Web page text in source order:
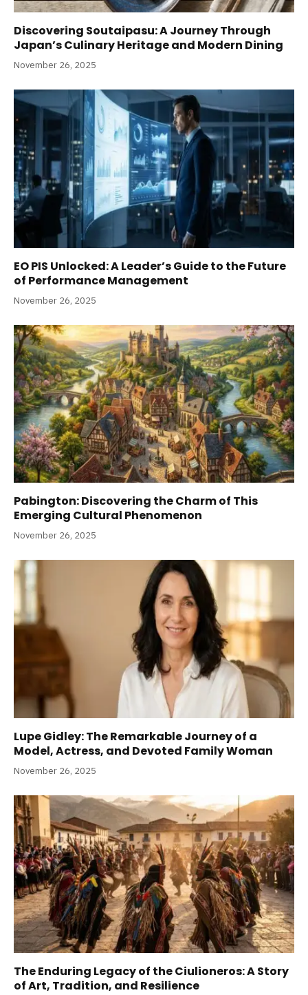
Discovering Soutaipasu: A Journey Through
Japan’s Culinary Heritage and Modern Dining
November 26, 2025
EO PIS Unlocked: A Leader’s Guide to the Future
of Performance Management
November 26, 2025
Pabington: Discovering the Charm of This
Emerging Cultural Phenomenon
November 26, 2025
Lupe Gidley: The Remarkable Journey of a
Model, Actress, and Devoted Family Woman
November 26, 2025
The Enduring Legacy of the Ciulioneros: A Story
of Art, Tradition, and Resilience